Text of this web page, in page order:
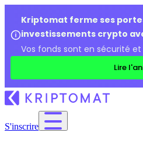
Kriptomat ferme ses
investissements crypto
Vos fonds sont en sécurité
Lire
S'inscrire